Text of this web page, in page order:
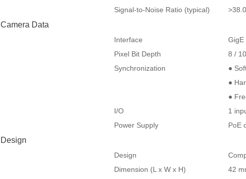
Signal-to-Noise Ratio (typical)
Camera Data
Interface
GigE
Pixel Bit Depth
8 /
Synchronization
●
●
●
I/O
1
Power Supply
PoE
Design
Design
Dimension (L x W x H)
42